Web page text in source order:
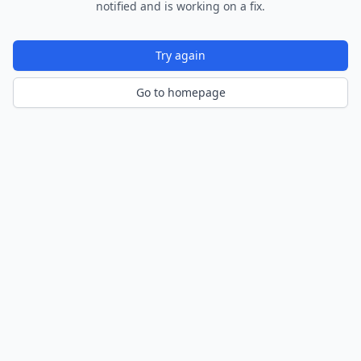
notified and is working on a fix.
Try again
Go to homepage